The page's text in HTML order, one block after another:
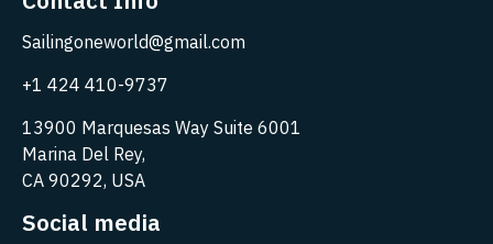
Sailingoneworld@gmail.com
+1 424 410-9737
13900 Marquesas Way Suite 6001
Marina Del Rey,
CA 90292, USA
Social media